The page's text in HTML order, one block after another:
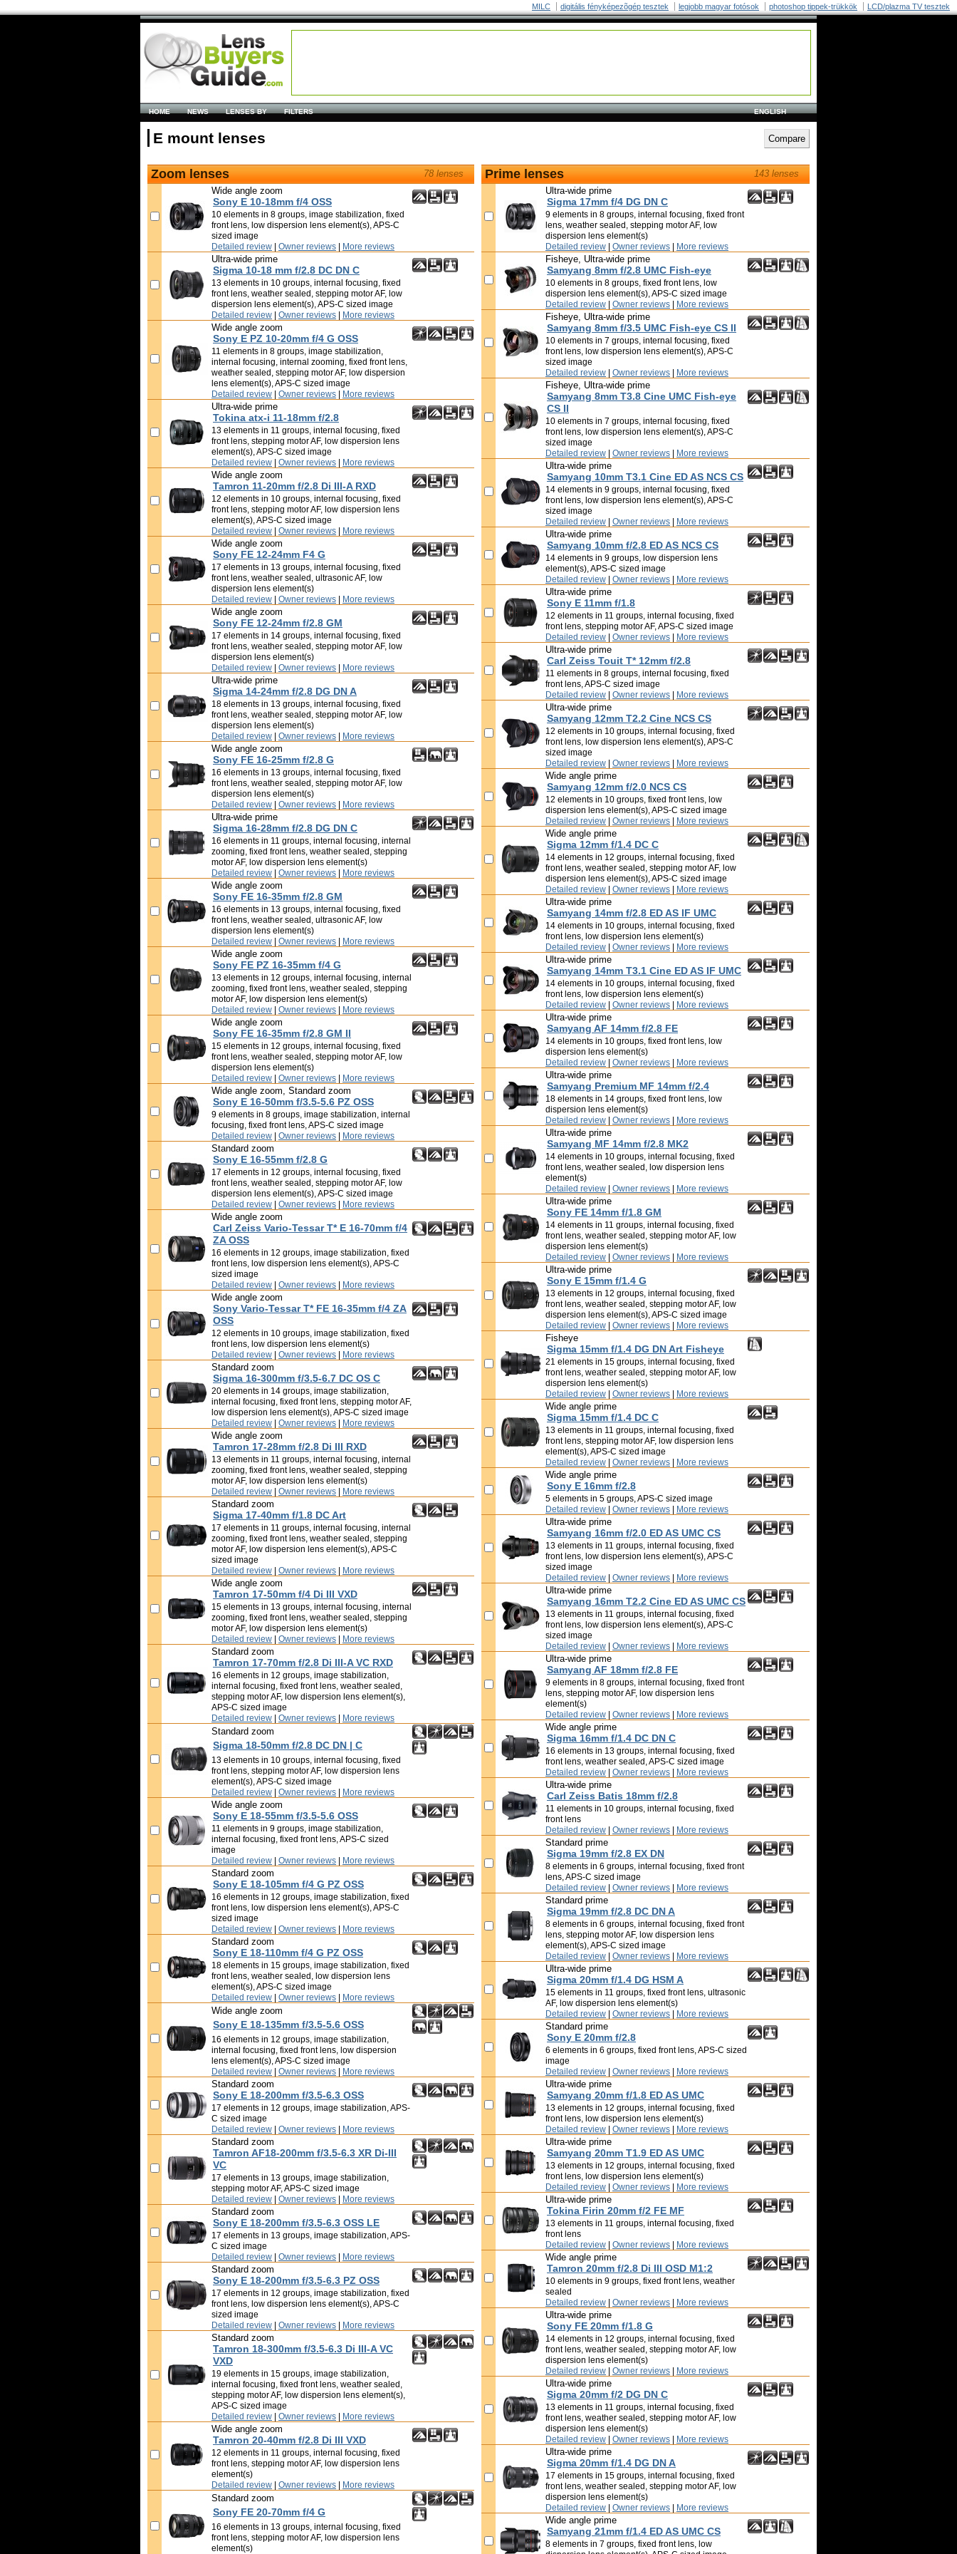
MILC digitális fényképezõgép tesztek legjobb magyar fotósok photoshop tippek-trükkök LCD/plazma TV tesztek
ENGLISH
HOME NEWS LENSES BY FILTERS
E mount lenses
78 lenses
Zoom lenses
Wide angle zoom
Sony E 10-18mm f/4 OSS
10 elements in 8 groups, image stabilization, fixed
front lens, low dispersion lens element(s), APS-C
sized image
Detailed review Owner reviews More reviews
Ultra-wide prime
Sigma 10-18 mm f/2.8 DC DN C
13 elements in 10 groups, internal focusing, fixed
front lens, weather sealed, stepping motor AF, low
dispersion lens element(s), APS-C sized image
Detailed review Owner reviews More reviews
Wide angle zoom
Sony E PZ 10-20mm f/4 G OSS
11 elements in 8 groups, image stabilization,
internal focusing, internal zooming, fixed front lens,
weather sealed, stepping motor AF, low dispersion
lens element(s), APS-C sized image
Detailed review Owner reviews More reviews
Ultra-wide prime
Tokina atx-i 11-18mm f/2.8
13 elements in 11 groups, internal focusing, fixed
front lens, stepping motor AF, low dispersion lens
element(s), APS-C sized image
Detailed review Owner reviews More reviews
Wide angle zoom
Tamron 11-20mm f/2.8 Di III-A RXD
12 elements in 10 groups, internal focusing, fixed
front lens, stepping motor AF, low dispersion lens
element(s), APS-C sized image
Detailed review Owner reviews More reviews
Wide angle zoom
Sony FE 12-24mm F4 G
17 elements in 13 groups, internal focusing, fixed
front lens, weather sealed, ultrasonic AF, low
dispersion lens element(s)
Detailed review Owner reviews More reviews
Wide angle zoom
Sony FE 12-24mm f/2.8 GM
17 elements in 14 groups, internal focusing, fixed
front lens, weather sealed, stepping motor AF, low
dispersion lens element(s)
Detailed review Owner reviews More reviews
Ultra-wide prime
Sigma 14-24mm f/2.8 DG DN A
18 elements in 13 groups, internal focusing, fixed
front lens, weather sealed, stepping motor AF, low
dispersion lens element(s)
Detailed review Owner reviews More reviews
Wide angle zoom
Sony FE 16-25mm f/2.8 G
16 elements in 13 groups, internal focusing, fixed
front lens, weather sealed, stepping motor AF, low
dispersion lens element(s)
Detailed review Owner reviews More reviews
Ultra-wide prime
Sigma 16-28mm f/2.8 DG DN C
16 elements in 11 groups, internal focusing, internal
zooming, fixed front lens, weather sealed, stepping
motor AF, low dispersion lens element(s)
Detailed review Owner reviews More reviews
Wide angle zoom
Sony FE 16-35mm f/2.8 GM
16 elements in 13 groups, internal focusing, fixed
front lens, weather sealed, ultrasonic AF, low
dispersion lens element(s)
Detailed review Owner reviews More reviews
Wide angle zoom
Sony FE PZ 16-35mm f/4 G
13 elements in 12 groups, internal focusing, internal
zooming, fixed front lens, weather sealed, stepping
motor AF, low dispersion lens element(s)
Detailed review Owner reviews More reviews
Wide angle zoom
Sony FE 16-35mm f/2.8 GM II
15 elements in 12 groups, internal focusing, fixed
front lens, weather sealed, stepping motor AF, low
dispersion lens element(s)
Detailed review Owner reviews More reviews
Wide angle zoom, Standard zoom
Sony E 16-50mm f/3.5-5.6 PZ OSS
9 elements in 8 groups, image stabilization, internal
focusing, fixed front lens, APS-C sized image
Detailed review Owner reviews More reviews
Standard zoom
Sony E 16-55mm f/2.8 G
17 elements in 12 groups, internal focusing, fixed
front lens, weather sealed, stepping motor AF, low
dispersion lens element(s), APS-C sized image
Detailed review Owner reviews More reviews
Wide angle zoom
Carl Zeiss Vario-Tessar T* E 16-70mm f/4
ZA OSS
16 elements in 12 groups, image stabilization, fixed
front lens, low dispersion lens element(s), APS-C
sized image
Detailed review Owner reviews More reviews
Wide angle zoom
Sony Vario-Tessar T* FE 16-35mm f/4 ZA
OSS
12 elements in 10 groups, image stabilization, fixed
front lens, low dispersion lens element(s)
Detailed review Owner reviews More reviews
Standard zoom
Sigma 16-300mm f/3.5-6.7 DC OS C
20 elements in 14 groups, image stabilization,
internal focusing, fixed front lens, stepping motor AF,
low dispersion lens element(s), APS-C sized image
Detailed review Owner reviews More reviews
Wide angle zoom
Tamron 17-28mm f/2.8 Di III RXD
13 elements in 11 groups, internal focusing, internal
zooming, fixed front lens, weather sealed, stepping
motor AF, low dispersion lens element(s)
Detailed review Owner reviews More reviews
Standard zoom
Sigma 17-40mm f/1.8 DC Art
17 elements in 11 groups, internal focusing, internal
zooming, fixed front lens, weather sealed, stepping
motor AF, low dispersion lens element(s), APS-C
sized image
Detailed review Owner reviews More reviews
Wide angle zoom
Tamron 17-50mm f/4 Di III VXD
15 elements in 13 groups, internal focusing, internal
zooming, fixed front lens, weather sealed, stepping
motor AF, low dispersion lens element(s)
Detailed review Owner reviews More reviews
Standard zoom
Tamron 17-70mm f/2.8 Di III-A VC RXD
16 elements in 12 groups, image stabilization,
internal focusing, fixed front lens, weather sealed,
stepping motor AF, low dispersion lens element(s),
APS-C sized image
Detailed review Owner reviews More reviews
Standard zoom
Sigma 18-50mm f/2.8 DC DN | C
13 elements in 10 groups, internal focusing, fixed
front lens, stepping motor AF, low dispersion lens
element(s), APS-C sized image
Detailed review Owner reviews More reviews
Wide angle zoom
Sony E 18-55mm f/3.5-5.6 OSS
11 elements in 9 groups, image stabilization,
internal focusing, fixed front lens, APS-C sized
image
Detailed review Owner reviews More reviews
Standard zoom
Sony E 18-105mm f/4 G PZ OSS
16 elements in 12 groups, image stabilization, fixed
front lens, low dispersion lens element(s), APS-C
sized image
Detailed review Owner reviews More reviews
Standard zoom
Sony E 18-110mm f/4 G PZ OSS
18 elements in 15 groups, image stabilization, fixed
front lens, weather sealed, low dispersion lens
element(s), APS-C sized image
Detailed review Owner reviews More reviews
Wide angle zoom
Sony E 18-135mm f/3.5-5.6 OSS
16 elements in 12 groups, image stabilization,
internal focusing, fixed front lens, low dispersion
lens element(s), APS-C sized image
Detailed review Owner reviews More reviews
Standard zoom
Sony E 18-200mm f/3.5-6.3 OSS
17 elements in 12 groups, image stabilization, APS-
C sized image
Detailed review Owner reviews More reviews
Standard zoom
Tamron AF18-200mm f/3.5-6.3 XR Di-III
VC
17 elements in 13 groups, image stabilization,
stepping motor AF, APS-C sized image
Detailed review Owner reviews More reviews
Standard zoom
Sony E 18-200mm f/3.5-6.3 OSS LE
17 elements in 13 groups, image stabilization, APS-
C sized image
Detailed review Owner reviews More reviews
Standard zoom
Sony E 18-200mm f/3.5-6.3 PZ OSS
17 elements in 12 groups, image stabilization, fixed
front lens, low dispersion lens element(s), APS-C
sized image
Detailed review Owner reviews More reviews
Standard zoom
Tamron 18-300mm f/3.5-6.3 Di III-A VC
VXD
19 elements in 15 groups, image stabilization,
internal focusing, fixed front lens, weather sealed,
stepping motor AF, low dispersion lens element(s),
APS-C sized image
Detailed review Owner reviews More reviews
Wide angle zoom
Tamron 20-40mm f/2.8 Di III VXD
12 elements in 11 groups, internal focusing, fixed
front lens, stepping motor AF, low dispersion lens
element(s)
Detailed review Owner reviews More reviews
Standard zoom
Sony FE 20-70mm f/4 G
16 elements in 13 groups, internal focusing, fixed
front lens, stepping motor AF, low dispersion lens
element(s)
143 lenses
Prime lenses
Ultra-wide prime
Sigma 17mm f/4 DG DN C
9 elements in 8 groups, internal focusing, fixed front
lens, weather sealed, stepping motor AF, low
dispersion lens element(s)
Detailed review Owner reviews More reviews
Fisheye, Ultra-wide prime
Samyang 8mm f/2.8 UMC Fish-eye
10 elements in 8 groups, fixed front lens, low
dispersion lens element(s), APS-C sized image
Detailed review Owner reviews More reviews
Fisheye, Ultra-wide prime
Samyang 8mm f/3.5 UMC Fish-eye CS II
10 elements in 7 groups, internal focusing, fixed
front lens, low dispersion lens element(s), APS-C
sized image
Detailed review Owner reviews More reviews
Fisheye, Ultra-wide prime
Samyang 8mm T3.8 Cine UMC Fish-eye
CS II
10 elements in 7 groups, internal focusing, fixed
front lens, low dispersion lens element(s), APS-C
sized image
Detailed review Owner reviews More reviews
Ultra-wide prime
Samyang 10mm T3.1 Cine ED AS NCS CS
14 elements in 9 groups, internal focusing, fixed
front lens, low dispersion lens element(s), APS-C
sized image
Detailed review Owner reviews More reviews
Ultra-wide prime
Samyang 10mm f/2.8 ED AS NCS CS
14 elements in 9 groups, low dispersion lens
element(s), APS-C sized image
Detailed review Owner reviews More reviews
Ultra-wide prime
Sony E 11mm f/1.8
12 elements in 11 groups, internal focusing, fixed
front lens, stepping motor AF, APS-C sized image
Detailed review Owner reviews More reviews
Ultra-wide prime
Carl Zeiss Touit T* 12mm f/2.8
11 elements in 8 groups, internal focusing, fixed
front lens, APS-C sized image
Detailed review Owner reviews More reviews
Ultra-wide prime
Samyang 12mm T2.2 Cine NCS CS
12 elements in 10 groups, internal focusing, fixed
front lens, low dispersion lens element(s), APS-C
sized image
Detailed review Owner reviews More reviews
Wide angle prime
Samyang 12mm f/2.0 NCS CS
12 elements in 10 groups, fixed front lens, low
dispersion lens element(s), APS-C sized image
Detailed review Owner reviews More reviews
Wide angle prime
Sigma 12mm f/1.4 DC C
14 elements in 12 groups, internal focusing, fixed
front lens, weather sealed, stepping motor AF, low
dispersion lens element(s), APS-C sized image
Detailed review Owner reviews More reviews
Ultra-wide prime
Samyang 14mm f/2.8 ED AS IF UMC
14 elements in 10 groups, internal focusing, fixed
front lens, low dispersion lens element(s)
Detailed review Owner reviews More reviews
Ultra-wide prime
Samyang 14mm T3.1 Cine ED AS IF UMC
14 elements in 10 groups, internal focusing, fixed
front lens, low dispersion lens element(s)
Detailed review Owner reviews More reviews
Ultra-wide prime
Samyang AF 14mm f/2.8 FE
14 elements in 10 groups, fixed front lens, low
dispersion lens element(s)
Detailed review Owner reviews More reviews
Ultra-wide prime
Samyang Premium MF 14mm f/2.4
18 elements in 14 groups, fixed front lens, low
dispersion lens element(s)
Detailed review Owner reviews More reviews
Ultra-wide prime
Samyang MF 14mm f/2.8 MK2
14 elements in 10 groups, internal focusing, fixed
front lens, weather sealed, low dispersion lens
element(s)
Detailed review Owner reviews More reviews
Ultra-wide prime
Sony FE 14mm f/1.8 GM
14 elements in 11 groups, internal focusing, fixed
front lens, weather sealed, stepping motor AF, low
dispersion lens element(s)
Detailed review Owner reviews More reviews
Ultra-wide prime
Sony E 15mm f/1.4 G
13 elements in 12 groups, internal focusing, fixed
front lens, weather sealed, stepping motor AF, low
dispersion lens element(s), APS-C sized image
Detailed review Owner reviews More reviews
Fisheye
Sigma 15mm f/1.4 DG DN Art Fisheye
21 elements in 15 groups, internal focusing, fixed
front lens, weather sealed, stepping motor AF, low
dispersion lens element(s)
Detailed review Owner reviews More reviews
Wide angle prime
Sigma 15mm f/1.4 DC C
13 elements in 11 groups, internal focusing, fixed
front lens, stepping motor AF, low dispersion lens
element(s), APS-C sized image
Detailed review Owner reviews More reviews
Wide angle prime
Sony E 16mm f/2.8
5 elements in 5 groups, APS-C sized image
Detailed review Owner reviews More reviews
Ultra-wide prime
Samyang 16mm f/2.0 ED AS UMC CS
13 elements in 11 groups, internal focusing, fixed
front lens, low dispersion lens element(s), APS-C
sized image
Detailed review Owner reviews More reviews
Ultra-wide prime
Samyang 16mm T2.2 Cine ED AS UMC CS
13 elements in 11 groups, internal focusing, fixed
front lens, low dispersion lens element(s), APS-C
sized image
Detailed review Owner reviews More reviews
Ultra-wide prime
Samyang AF 18mm f/2.8 FE
9 elements in 8 groups, internal focusing, fixed front
lens, stepping motor AF, low dispersion lens
element(s)
Detailed review Owner reviews More reviews
Wide angle prime
Sigma 16mm f/1.4 DC DN C
16 elements in 13 groups, internal focusing, fixed
front lens, weather sealed, APS-C sized image
Detailed review Owner reviews More reviews
Ultra-wide prime
Carl Zeiss Batis 18mm f/2.8
11 elements in 10 groups, internal focusing, fixed
front lens
Detailed review Owner reviews More reviews
Standard prime
Sigma 19mm f/2.8 EX DN
8 elements in 6 groups, internal focusing, fixed front
lens, APS-C sized image
Detailed review Owner reviews More reviews
Standard prime
Sigma 19mm f/2.8 DC DN A
8 elements in 6 groups, internal focusing, fixed front
lens, stepping motor AF, low dispersion lens
element(s), APS-C sized image
Detailed review Owner reviews More reviews
Ultra-wide prime
Sigma 20mm f/1.4 DG HSM A
15 elements in 11 groups, fixed front lens, ultrasonic
AF, low dispersion lens element(s)
Detailed review Owner reviews More reviews
Standard prime
Sony E 20mm f/2.8
6 elements in 6 groups, fixed front lens, APS-C sized
image
Detailed review Owner reviews More reviews
Ultra-wide prime
Samyang 20mm f/1.8 ED AS UMC
13 elements in 12 groups, internal focusing, fixed
front lens, low dispersion lens element(s)
Detailed review Owner reviews More reviews
Ultra-wide prime
Samyang 20mm T1.9 ED AS UMC
13 elements in 12 groups, internal focusing, fixed
front lens, low dispersion lens element(s)
Detailed review Owner reviews More reviews
Ultra-wide prime
Tokina Firin 20mm f/2 FE MF
13 elements in 11 groups, internal focusing, fixed
front lens
Detailed review Owner reviews More reviews
Wide angle prime
Tamron 20mm f/2.8 Di III OSD M1:2
10 elements in 9 groups, fixed front lens, weather
sealed
Detailed review Owner reviews More reviews
Ultra-wide prime
Sony FE 20mm f/1.8 G
14 elements in 12 groups, internal focusing, fixed
front lens, weather sealed, stepping motor AF, low
dispersion lens element(s)
Detailed review Owner reviews More reviews
Ultra-wide prime
Sigma 20mm f/2 DG DN C
13 elements in 11 groups, internal focusing, fixed
front lens, weather sealed, stepping motor AF, low
dispersion lens element(s)
Detailed review Owner reviews More reviews
Ultra-wide prime
Sigma 20mm f/1.4 DG DN A
17 elements in 15 groups, internal focusing, fixed
front lens, weather sealed, stepping motor AF, low
dispersion lens element(s)
Detailed review Owner reviews More reviews
Wide angle prime
Samyang 21mm f/1.4 ED AS UMC CS
8 elements in 7 groups, fixed front lens, low